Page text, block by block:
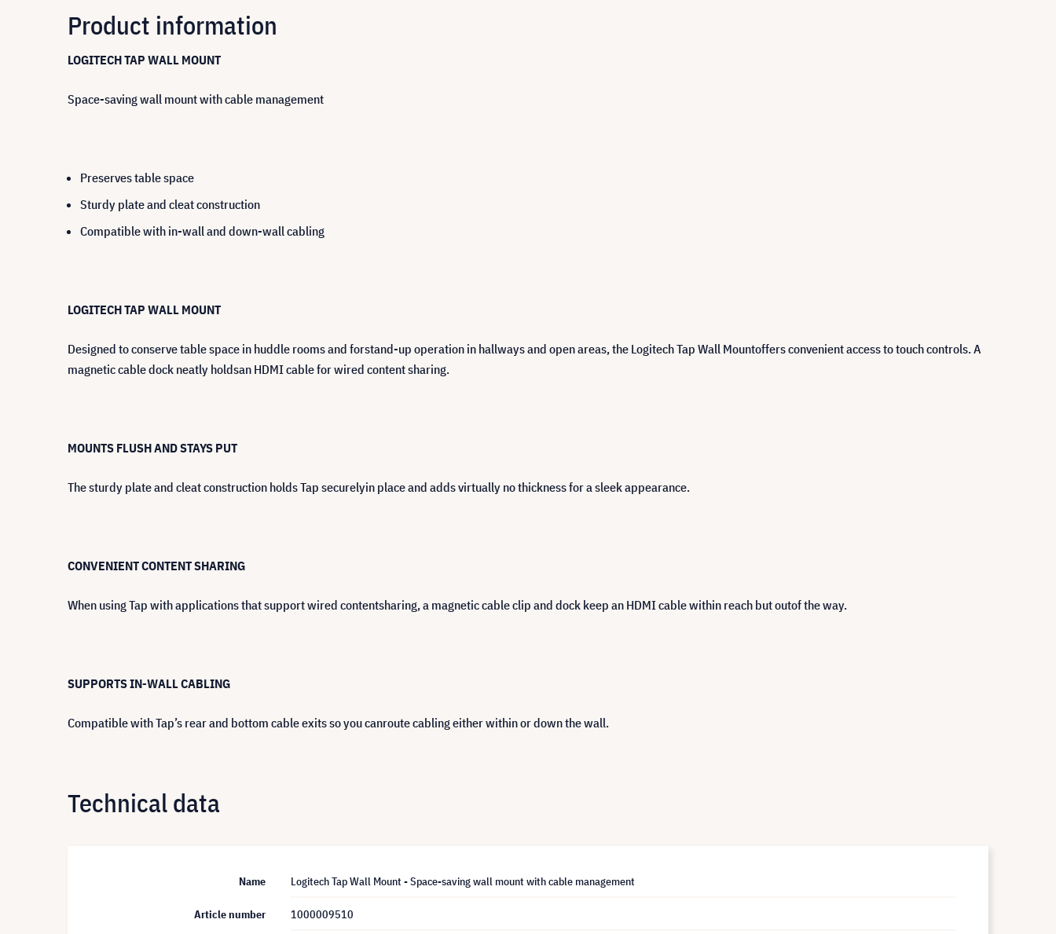
Product information
LOGITECH TAP WALL MOUNT
Space-saving wall mount with cable management
Preserves table space
Sturdy plate and cleat construction
Compatible with in-wall and down-wall cabling
LOGITECH TAP WALL MOUNT
Designed to conserve table space in huddle rooms and forstand-up operation in hallways and open areas, the Logitech Tap Wall Mountoffers convenient access to touch controls. A
magnetic cable dock neatly holdsan HDMI cable for wired content sharing.
MOUNTS FLUSH AND STAYS PUT
The sturdy plate and cleat construction holds Tap securelyin place and adds virtually no thickness for a sleek appearance.
CONVENIENT CONTENT SHARING
When using Tap with applications that support wired contentsharing, a magnetic cable clip and dock keep an HDMI cable within reach but outof the way.
SUPPORTS IN-WALL CABLING
Compatible with Tap’s rear and bottom cable exits so you canroute cabling either within or down the wall.
Technical data
Name Logitech Tap Wall Mount - Space-saving wall mount with cable management
Article number 1000009510